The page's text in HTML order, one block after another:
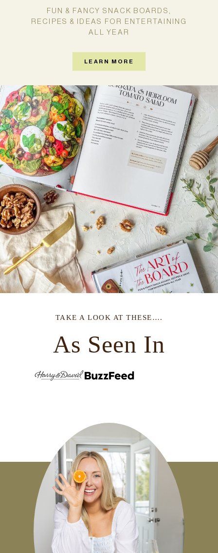
FUN & FANCY SNACK BOARDS,
RECIPES & IDEAS FOR ENTERTAINING
ALL YEAR
LEARN MORE
TAKE A LOOK AT THESE….
As Seen In